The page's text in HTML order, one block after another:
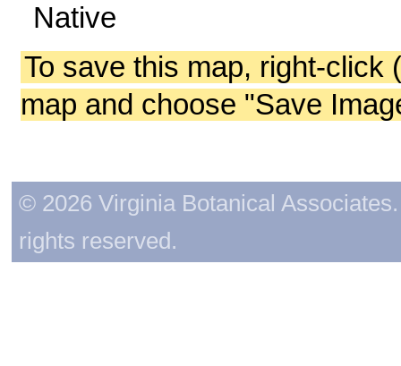
Native
To save this map, right-click
map and choose "Save
© 2026 Virginia Botanical
rights reserved.